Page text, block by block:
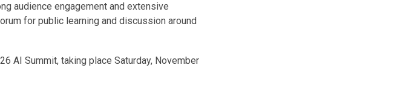
audience engagement and extensive
for public learning and discussion around
AI Summit, taking place Saturday, November